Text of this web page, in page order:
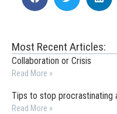
Most Recent Articles:
Collaboration or Crisis
Read More »
Tips to stop procrastinating
Read More »